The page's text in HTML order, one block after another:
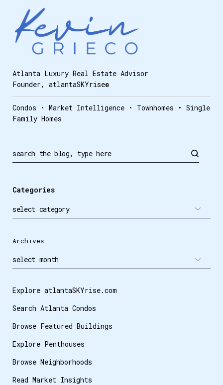
Atlanta Luxury Real Estate Advisor
Founder, atlantaSKYrise®
Condos • Market Intelligence • Townhomes • Single
Family Homes
Categories
Archives
Explore atlantaSKYrise.com
Search Atlanta Condos
Browse Featured Buildings
Explore Penthouses
Browse Neighborhoods
Read Market Insights